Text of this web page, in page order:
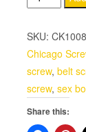
Screws
Brass
quantity
SKU:
Chicago
screw, belt
screw, sex
Share this: